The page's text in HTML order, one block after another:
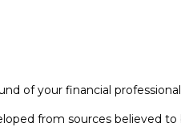
of your financial
from sources believed